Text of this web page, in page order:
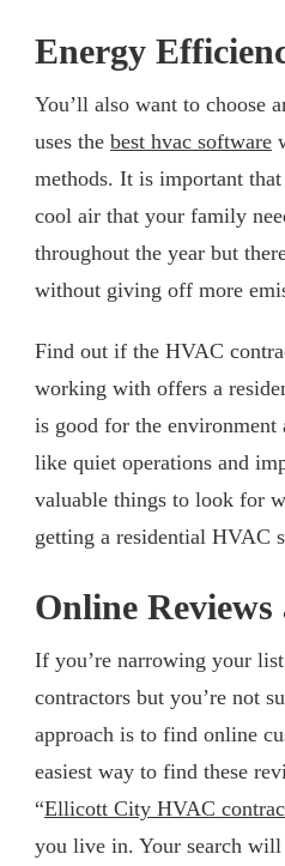
Energy
You’ll also want to choose
uses the best hvac software
methods. It is important
cool air that your family
throughout the year but
without giving off more
Find out if the HVAC
working with offers a
is good for the
like quiet operations and
valuable things to look for
getting a residential HVAC
Online
If you’re narrowing your
contractors but you’re not
approach is to find online
easiest way to find these
“Ellicott City HVAC
you live in. Your search